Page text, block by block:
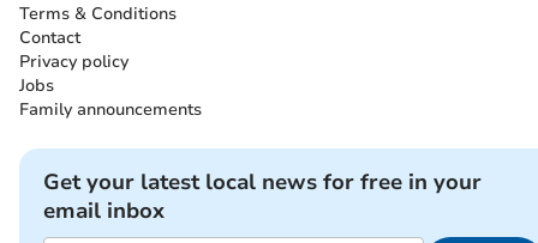
Terms & Conditions
Contact
Privacy policy
Jobs
Family announcements
Get your latest local news for free in your
email inbox